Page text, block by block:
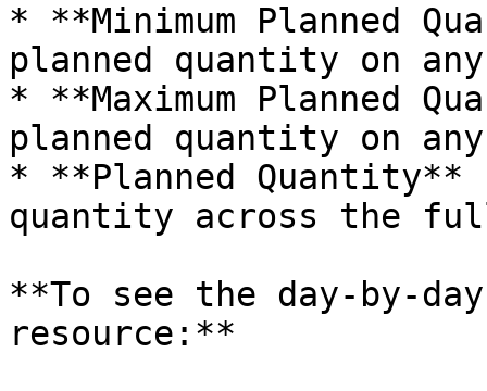
* **Minimum Planned
planned quantity on
* **Maximum Planned
planned quantity on
* **Planned
quantity across the
**To see the day-by-
resource:**